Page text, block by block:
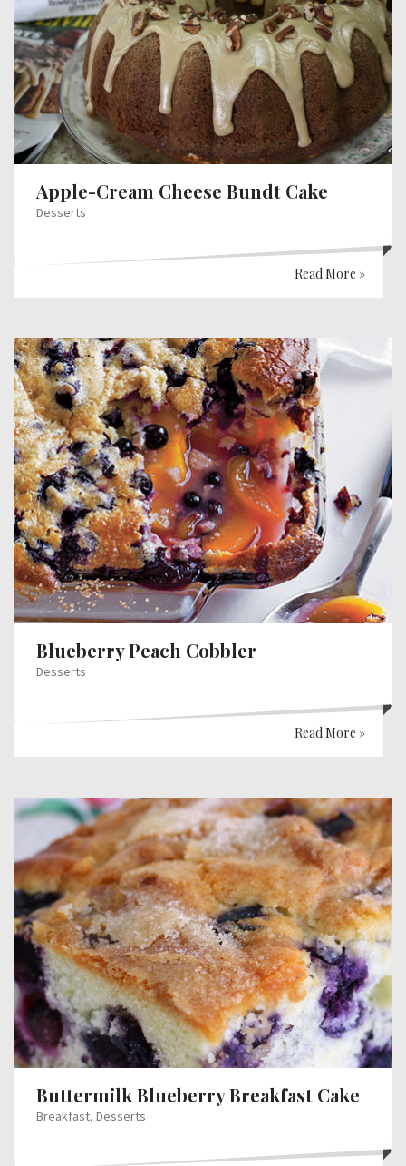
Apple-Cream Cheese Bundt Cake
Desserts
Read More »
Blueberry Peach Cobbler
Desserts
Read More »
Buttermilk Blueberry Breakfast Cake
Breakfast, Desserts